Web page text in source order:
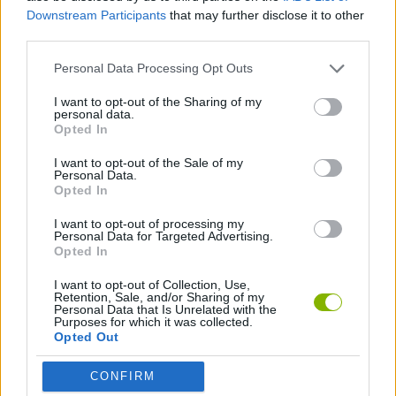
Downstream Participants that may further disclose it to other
Personal Data Processing Opt Outs
I want to opt-out of the Sharing of my
personal data.
Opted In
I want to opt-out of the Sale of my
Personal Data.
Opted In
I want to opt-out of processing my
Personal Data for Targeted Advertising.
Opted In
I want to opt-out of Collection, Use,
Retention, Sale, and/or Sharing of my
Personal Data that Is Unrelated with the
Purposes for which it was collected.
Opted Out
CONFIRM
TOMMY GUN GAMES
WEAPON GAMES
Latest Action Games
Smash and Break Bonko